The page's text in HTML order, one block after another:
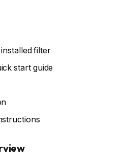
filter
start guide